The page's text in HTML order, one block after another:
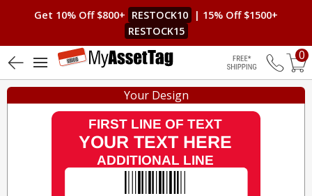
Get 10% Off $800+ RESTOCK10
| 15% Off $1500+
RESTOCK15
Free
0
4.8 (138)
Your Design